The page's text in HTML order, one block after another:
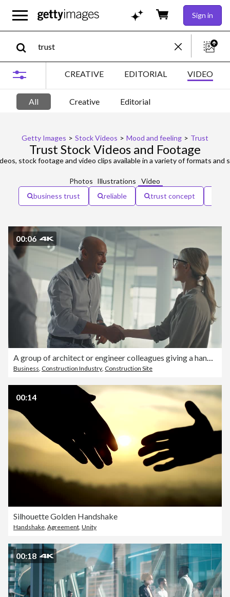
Sign in
CREATIVE EDITORIAL VIDEO
All Creative Editorial
Getty Images > Stock Videos > Mood and feeling > Trust
Trust Stock Videos and Footage
stock footage and video clips available in a variety of formats and
Photos Illustrations
Video
business trust
reliable trust concept
00:06
Business Construction Industry Construction Site
00:14
Silhouette Golden Handshake
Handshake Agreement Unity
00:18